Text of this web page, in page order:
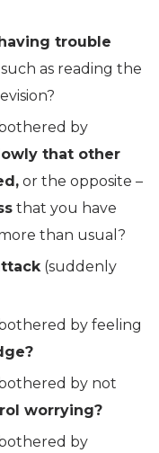
trouble
such as reading the
by
that other
or the opposite –
that you have
than usual?
(suddenly
by feeling
by not
worrying?
by